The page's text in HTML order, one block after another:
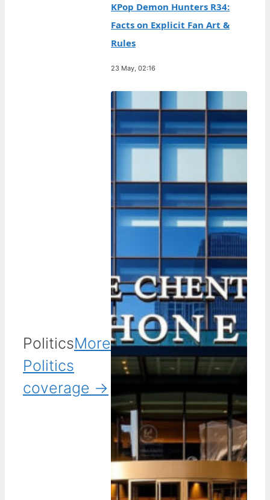
PoliticsMore
Politics
coverage →
KPop Demon Hunters R34:
Facts on Explicit Fan Art &
Rules
23 May, 02:16